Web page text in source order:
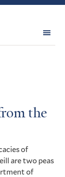
the
of
are two peas
of